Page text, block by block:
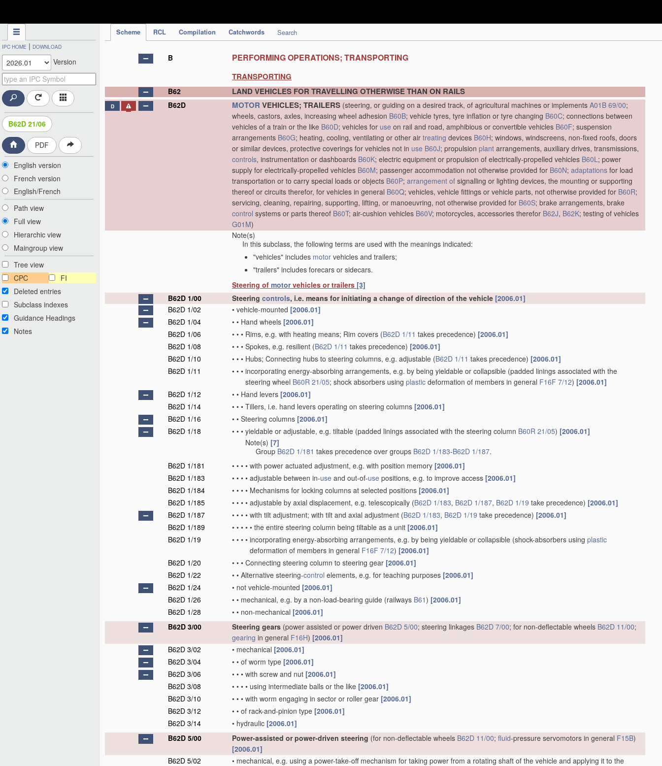
Scheme RCL Compilation Catchwords Search
IPC HOME | DOWNLOAD
Version
B62D 21/06
PDF
English version
French version
English/French
Path view
Full view
Hierarchic view
Maingroup view
Tree view
CPC
FI
Deleted entries
Subclass indexes
Guidance Headings
Notes
B PERFORMING OPERATIONS; TRANSPORTING
TRANSPORTING
B62 LAND VEHICLES FOR TRAVELLING OTHERWISE THAN ON RAILS
D B62D MOTOR VEHICLES; TRAILERS (steering, or guiding on a desired track, of agricultural machines or implements A01B 69/00;
wheels, castors, axles, increasing wheel adhesion B60B; vehicle tyres, tyre inflation or tyre changing B60C; connections between
vehicles of a train or the like B60D; vehicles for use on rail and road, amphibious or convertible vehicles B60F; suspension
arrangements B60G; heating, cooling, ventilating or other air treating devices B60H; windows, windscreens, non-fixed roofs, doors
or similar devices, protective coverings for vehicles not in use B60J; propulsion plant arrangements, auxiliary drives, transmissions,
controls, instrumentation or dashboards B60K; electric equipment or propulsion of electrically-propelled vehicles B60L; power
supply for electrically-propelled vehicles B60M; passenger accommodation not otherwise provided for B60N; adaptations for load
transportation or to carry special loads or objects B60P; arrangement of signalling or lighting devices, the mounting or supporting
thereof or circuits therefor, for vehicles in general B60Q; vehicles, vehicle fittings or vehicle parts, not otherwise provided for B60R;
servicing, cleaning, repairing, supporting, lifting, or manoeuvring, not otherwise provided for B60S; brake arrangements, brake
control systems or parts thereof B60T; air-cushion vehicles B60V; motorcycles, accessories therefor B62J, B62K; testing of vehicles
G01M)
Note(s)
In this subclass, the following terms are used with the meanings indicated:
"vehicles" includes motor vehicles and trailers;
"trailers" includes forecars or sidecars.
Steering of motorvehicles or trailers [3]
B62D 1/00
Steering controls, i.e. means for initiating a change of direction of the vehicle [2006.01]
B62D 1/02
• vehicle-mounted [2006.01]
B62D 1/04
• • Hand wheels [2006.01]
B62D 1/06
• • • Rims, e.g. with heating means; Rim covers (B62D 1/11 takes precedence) [2006.01]
B62D 1/08
• • • Spokes, e.g. resilient (B62D 1/11 takes precedence) [2006.01]
B62D 1/10
• • • Hubs; Connecting hubs to steering columns, e.g. adjustable (B62D 1/11 takes precedence) [2006.01]
B62D 1/11
• • • incorporating energy-absorbing arrangements, e.g. by being yieldable or collapsible (padded linings associated with the
steering wheel B60R 21/05; shock absorbers using plastic deformation of members in general F16F 7/12) [2006.01]
B62D 1/12
• • Hand levers [2006.01]
B62D 1/14
• • • Tillers, i.e. hand levers operating on steering columns [2006.01]
B62D 1/16
• • Steering columns [2006.01]
B62D 1/18
• • • yieldable or adjustable, e.g. tiltable (padded linings associated with the steering column B60R 21/05) [2006.01]
Note(s) [7]
Group B62D 1/181 takes precedence over groups B62D 1/183-B62D 1/187.
B62D 1/181
• • • • with power actuated adjustment, e.g. with position memory [2006.01]
B62D 1/183
• • • • adjustable between in-use and out-of-use positions, e.g. to improve access [2006.01]
B62D 1/184
• • • • Mechanisms for locking columns at selected positions [2006.01]
B62D 1/185
• • • • adjustable by axial displacement, e.g. telescopically (B62D 1/183, B62D 1/187, B62D 1/19 take precedence) [2006.01]
B62D 1/187
• • • • with tilt adjustment; with tilt and axial adjustment (B62D 1/183, B62D 1/19 take precedence) [2006.01]
B62D 1/189
• • • • • the entire steering column being tiltable as a unit [2006.01]
B62D 1/19
• • • • incorporating energy-absorbing arrangements, e.g. by being yieldable or collapsible (shock-absorbers using plastic
deformation of members in general F16F 7/12) [2006.01]
B62D 1/20
• • • Connecting steering column to steering gear [2006.01]
B62D 1/22
• • Alternative steering-control elements, e.g. for teaching purposes [2006.01]
B62D 1/24
• not vehicle-mounted [2006.01]
B62D 1/26
• • mechanical, e.g. by a non-load-bearing guide (railways B61) [2006.01]
B62D 1/28
• • non-mechanical [2006.01]
B62D 3/00
Steering gears (power assisted or power driven B62D 5/00; steering linkages B62D 7/00; for non-deflectable wheels B62D 11/00;
gearing in general F16H) [2006.01]
B62D 3/02
• mechanical [2006.01]
B62D 3/04
• • of worm type [2006.01]
B62D 3/06
• • • with screw and nut [2006.01]
B62D 3/08
• • • • using intermediate balls or the like [2006.01]
B62D 3/10
• • • with worm engaging in sector or roller gear [2006.01]
B62D 3/12
• • of rack-and-pinion type [2006.01]
B62D 3/14
• hydraulic [2006.01]
B62D 5/00
Power-assisted or power-driven steering (for non-deflectable wheels B62D 11/00; fluid-pressure servomotors in general F15B)
[2006.01]
B62D 5/02
• mechanical, e.g. using a power-take-off mechanism for taking power from a rotating shaft of the vehicle and applying it to the